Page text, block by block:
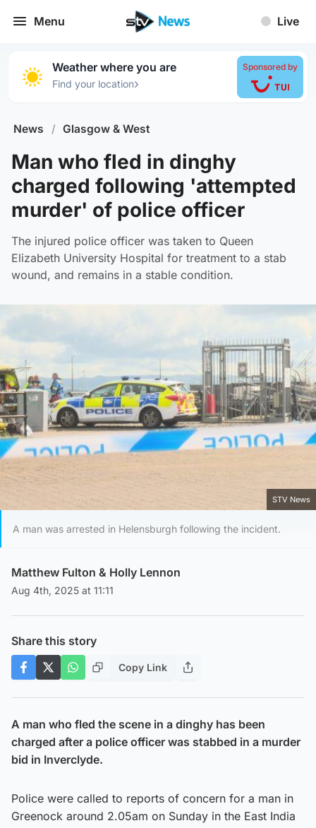
Menu Live
Weather where you are
Find your location›
Sponsored by
News / Glasgow & West
Man who fled in dinghy
charged following 'attempted
murder' of police officer
The injured police officer was taken to Queen
Elizabeth University Hospital for treatment to a stab
wound, and remains in a stable condition.
STV News
A man was arrested in Helensburgh following the incident.
Matthew Fulton & Holly Lennon
Aug 4th, 2025 at 11:11
Share this story
Copy Link
A man who fled the scene in a dinghy has been
charged after a police officer was stabbed in a murder
bid in Inverclyde.
Police were called to reports of concern for a man in
Greenock around 2.05am on Sunday in the East India